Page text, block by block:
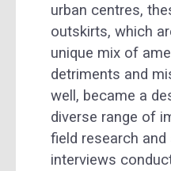
urban centres,
outskirts, which
unique mix of
detriments and
well, became a
diverse range of
field research
interviews